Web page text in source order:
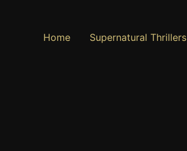
Home Supernatural Thrillers